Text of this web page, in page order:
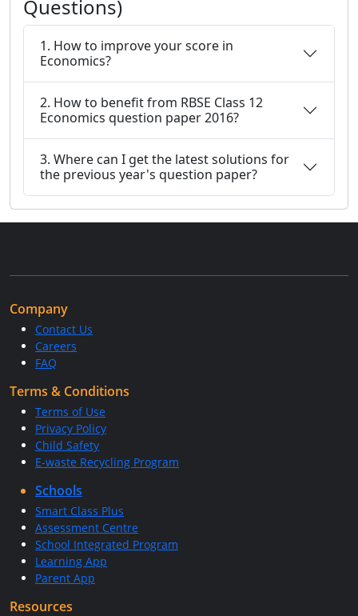
Questions)
1. How to improve your score in
Economics?
2. How to benefit from RBSE Class 12
Economics question paper 2016?
3. Where can I get the latest solutions for
the previous year's question paper?
Company
Contact Us
Careers
FAQ
Terms & Conditions
Terms of Use
Privacy Policy
Child Safety
E-waste Recycling Program
Schools
Smart Class Plus
Assessment Centre
School Integrated Program
Learning App
Parent App
Resources